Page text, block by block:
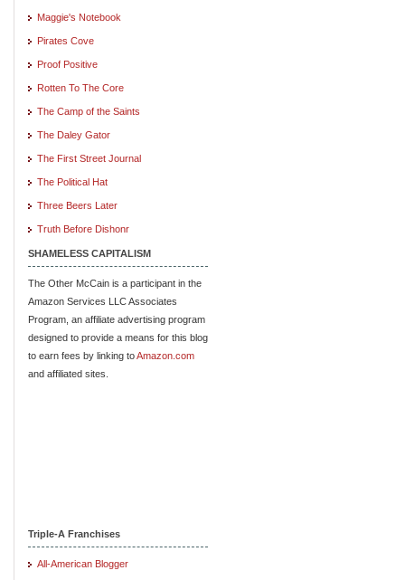
Maggie's Notebook
Pirates Cove
Proof Positive
Rotten To The Core
The Camp of the Saints
The Daley Gator
The First Street Journal
The Political Hat
Three Beers Later
Truth Before Dishonr
SHAMELESS CAPITALISM
The Other McCain is a participant in the
Amazon Services LLC Associates
Program, an affiliate advertising program
designed to provide a means for this blog
to earn fees by linking toAmazon.com
and affiliated sites.
Triple-A Franchises
All-American Blogger